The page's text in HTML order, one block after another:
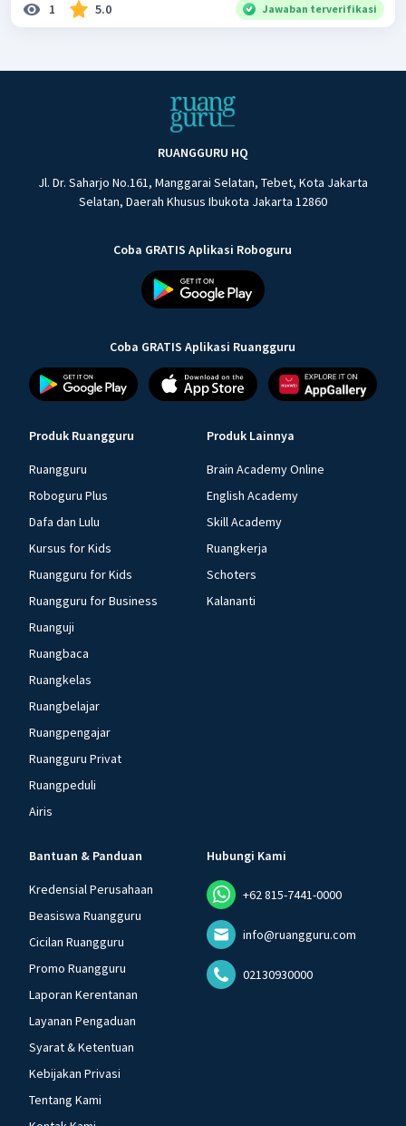
1 5.0 Jawaban terverifikasi
RUANGGURU HQ
Jl. Dr. Saharjo No.161, Manggarai Selatan, Tebet, Kota Jakarta
Selatan, Daerah Khusus Ibukota Jakarta 12860
Coba GRATIS Aplikasi Roboguru
Coba GRATIS Aplikasi Ruangguru
Produk Ruangguru
Ruangguru
Roboguru Plus
Dafa dan Lulu
Kursus for Kids
Ruangguru for Kids
Ruangguru for Business
Ruanguji
Ruangbaca
Ruangkelas
Ruangbelajar
Ruangpengajar
Ruangguru Privat
Ruangpeduli
Airis
Produk Lainnya
Brain Academy Online
English Academy
Skill Academy
Ruangkerja
Schoters
Kalananti
Bantuan & Panduan
Kredensial Perusahaan
Beasiswa Ruangguru
Cicilan Ruangguru
Promo Ruangguru
Laporan Kerentanan
Layanan Pengaduan
Syarat & Ketentuan
Kebijakan Privasi
Tentang Kami
Hubungi Kami
+62 815-7441-0000
info@ruangguru.com
02130930000